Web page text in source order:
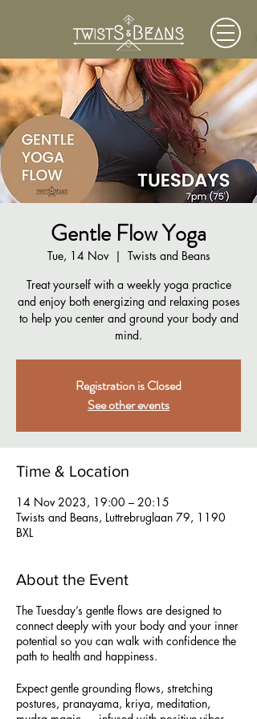
Gentle Flow Yoga
Tue, 14 Nov
  |
Twists and Beans
Treat yourself with a weekly yoga practice
and enjoy both energizing and relaxing poses
to help you center and ground your body and
mind.
Registration is Closed
See other events
Time & Location
14 Nov 2023, 19:00 – 20:15
Twists and Beans, Luttrebruglaan 79, 1190
BXL
About the Event
The Tuesday’s gentle flows are designed to
connect deeply with your body and your inner
potential so you can walk with confidence the
path to health and happiness.
Expect gentle grounding flows, stretching
postures, pranayama, kriya, meditation,